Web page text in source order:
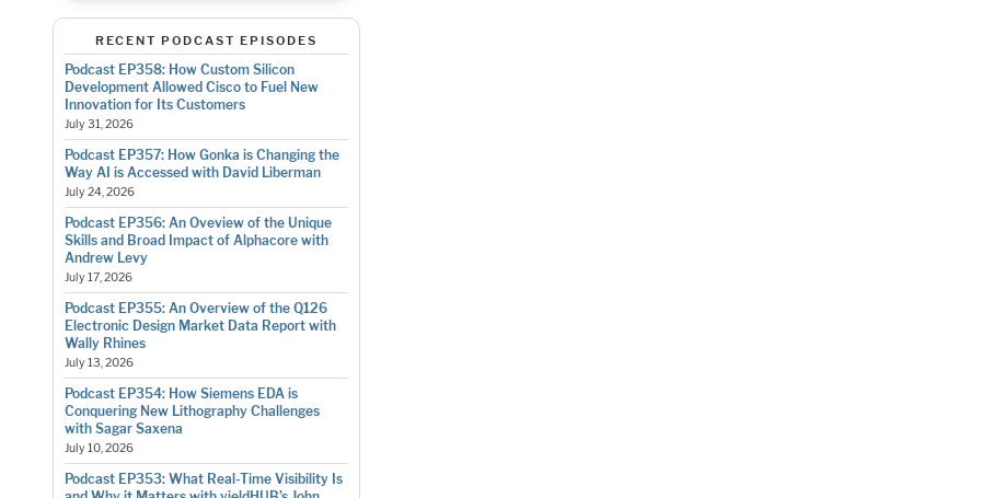
RECENT PODCAST EPISODES
Podcast EP358: How Custom Silicon
Development Allowed Cisco to Fuel New
Innovation for Its Customers
July 31, 2026
Podcast EP357: How Gonka is Changing the
Way AI is Accessed with David Liberman
July 24, 2026
Podcast EP356: An Oveview of the Unique
Skills and Broad Impact of Alphacore with
Andrew Levy
July 17, 2026
Podcast EP355: An Overview of the Q126
Electronic Design Market Data Report with
Wally Rhines
July 13, 2026
Podcast EP354: How Siemens EDA is
Conquering New Lithography Challenges
with Sagar Saxena
July 10, 2026
Podcast EP353: What Real-Time Visibility Is